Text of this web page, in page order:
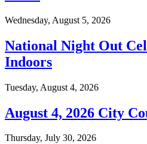
Wednesday, August 5, 2026
National Night Out
Indoors
Tuesday, August 4, 2026
August 4, 2026 City
Thursday, July 30, 2026